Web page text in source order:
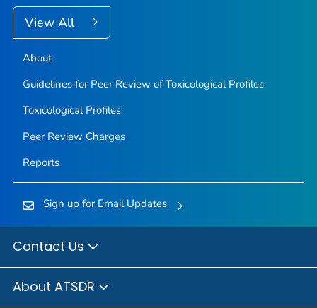
View All
About
Guidelines for Peer Review of Toxicological Profiles
Toxicological Profiles
Peer Review Charges
Reports
Sign up for Email Updates
Contact Us
About ATSDR